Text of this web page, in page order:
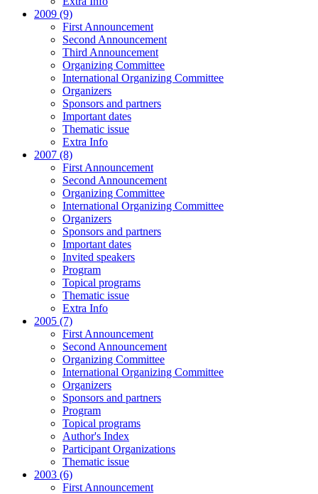
2009 (9)
First Announcement
Second Announcement
Third Announcement
Organizing Committee
International Organizing Committee
Organizers
Sponsors and partners
Important dates
Thematic issue
Extra Info
2007 (8)
First Announcement
Second Announcement
Organizing Committee
International Organizing Committee
Organizers
Sponsors and partners
Important dates
Invited speakers
Program
Topical programs
Thematic issue
Extra Info
2005 (7)
First Announcement
Second Announcement
Organizing Committee
International Organizing Committee
Organizers
Sponsors and partners
Program
Topical programs
Author's Index
Participant Organizations
Thematic issue
2003 (6)
First Announcement